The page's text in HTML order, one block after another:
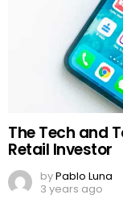
The Tech and
Retail Investor
byPablo Luna
3 years ago